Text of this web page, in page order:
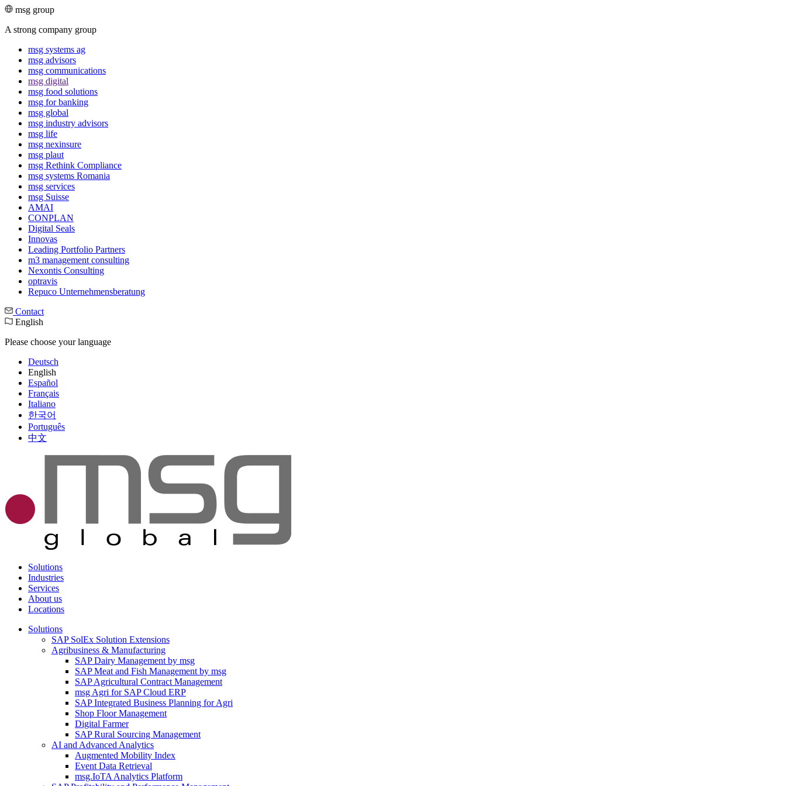
msg group
A strong company group
msg systems ag
msg advisors
msg commu­ni­ca­tions
msg digital
msg food solutions
msg for banking
msg global
msg industry advisors
msg life
msg nexinsure
msg plaut
msg Rethink Compli­ance
msg systems Romania
msg services
msg Suisse
AMAI
CONPLAN
Digital Seals
Innovas
Leading Port­folio Partners
m3 manage­ment consul­ting
Nexontis Consulting
optravis
Repuco Unternehmensberatung
Contact
English
Please choose your language
Deutsch
English
Español
Français
Italiano
한국어
Português
中文
Solutions
Industries
Services
About us
Locations
Solutions
SAP SolEx Solution Extensions
Agribusiness & Manufacturing
SAP Dairy Management by msg
SAP Meat and Fish Management by msg
SAP Agricultural Contract Management
msg Agri for SAP Cloud ERP
SAP Integrated Business Planning for Agri
Shop Floor Management
Digital Farmer
SAP Rural Sourcing Management
AI and Advanced Analytics
Augmented Mobility Index
Event Data Retrieval
msg.IoTA Analytics Platform